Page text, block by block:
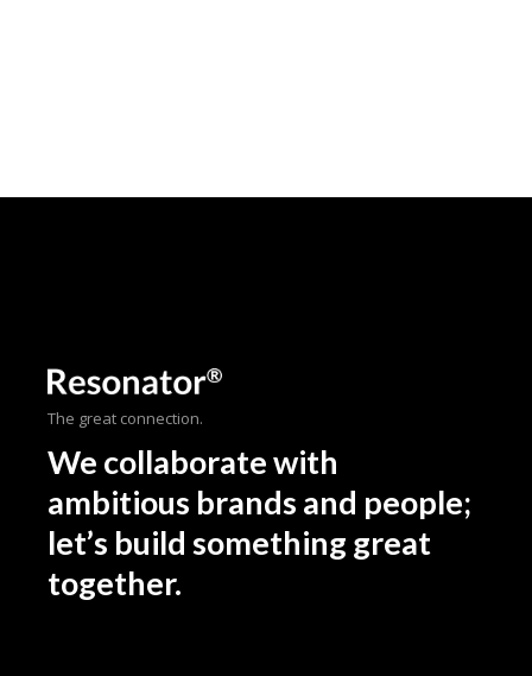
The great connection.
We collaborate with
ambitious brands and people;
let’s build something great
together.